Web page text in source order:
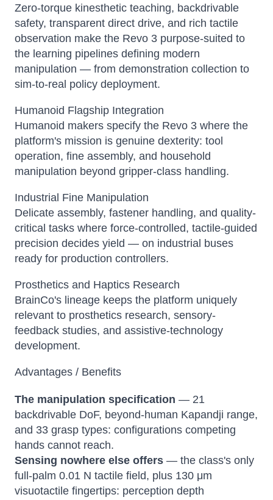
Zero-torque kinesthetic teaching, backdrivable
safety, transparent direct drive, and rich tactile
observation make the Revo 3 purpose-suited to
the learning pipelines defining modern
manipulation — from demonstration collection to
sim-to-real policy deployment.
Humanoid Flagship Integration
Humanoid makers specify the Revo 3 where the
platform's mission is genuine dexterity: tool
operation, fine assembly, and household
manipulation beyond gripper-class handling.
Industrial Fine Manipulation
Delicate assembly, fastener handling, and quality-
critical tasks where force-controlled, tactile-guided
precision decides yield — on industrial buses
ready for production controllers.
Prosthetics and Haptics Research
BrainCo's lineage keeps the platform uniquely
relevant to prosthetics research, sensory-
feedback studies, and assistive-technology
development.
Advantages / Benefits
The manipulation specification — 21
backdrivable DoF, beyond-human Kapandji range,
and 33 grasp types: configurations competing
hands cannot reach.
Sensing nowhere else offers — the class's only
full-palm 0.01 N tactile field, plus 130 μm
visuotactile fingertips: perception depth